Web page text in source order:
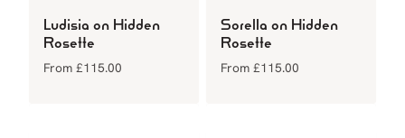
Ludisia on Hidden
Rosette
From £115.00
Sorella on Hidden
Rosette
From £115.00